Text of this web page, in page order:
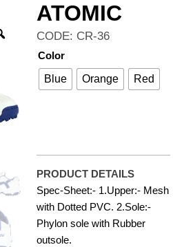
ATOMIC
CODE: CR-36
Color
Blue
Orange Red
PRODUCT DETAILS
Spec-Sheet:- 1.Upper:- Mesh
with Dotted PVC. 2.Sole:-
Phylon sole with Rubber
outsole.